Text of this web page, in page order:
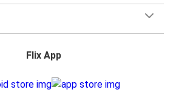
Flix App